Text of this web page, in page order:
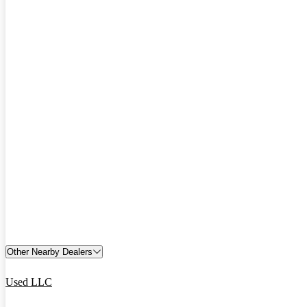
Other Nearby Dealers
Used LLC